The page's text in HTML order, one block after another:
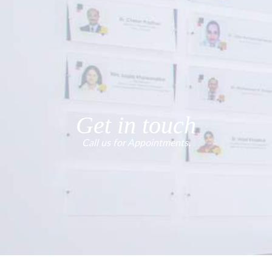
Get in touch
Call us for Appointments.